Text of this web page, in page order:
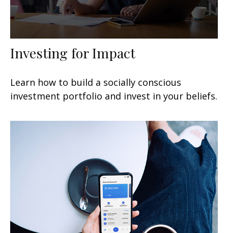
Investing for Impact
Learn how to build a socially conscious
investment portfolio and invest in your beliefs.